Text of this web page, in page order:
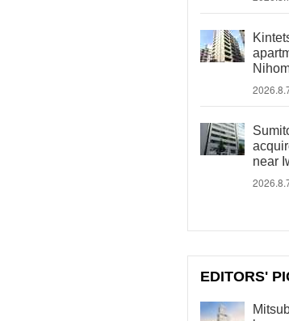
near
EDITORS'